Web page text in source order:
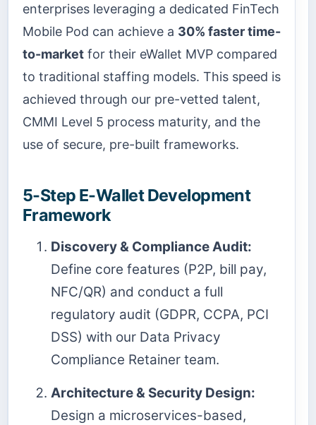
enterprises leveraging a dedicated FinTech
Mobile Pod can achieve a 30% faster time-
to-market for their eWallet MVP compared
to traditional staffing models. This speed is
achieved through our pre-vetted talent,
CMMI Level 5 process maturity, and the
use of secure, pre-built frameworks.
5-Step E-Wallet Development
Framework
Discovery & Compliance Audit:
Define core features (P2P, bill pay,
NFC/QR) and conduct a full
regulatory audit (GDPR, CCPA, PCI
DSS) with our Data Privacy
Compliance Retainer team.
Architecture & Security Design:
Design a microservices-based,